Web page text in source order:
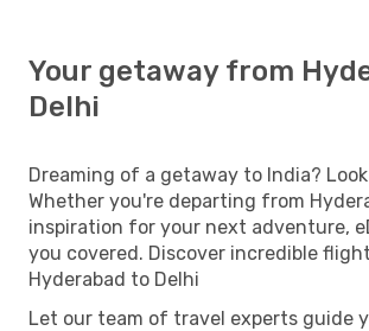
Your getaway from
Delhi
Dreaming of a getaway to India?
Whether you're departing from
inspiration for your next adventure,
you covered. Discover incredible
Hyderabad to Delhi
Let our team of travel experts guide